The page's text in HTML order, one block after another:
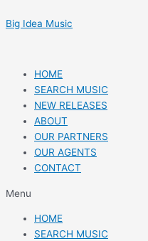
to
Big Idea Music
HOME
SEARCH MUSIC
NEW RELEASES
ABOUT
OUR PARTNERS
OUR AGENTS
CONTACT
Menu
HOME
SEARCH MUSIC
navigation